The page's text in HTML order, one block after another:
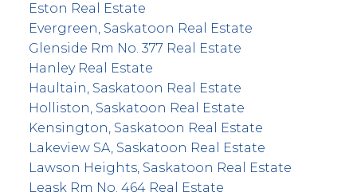
Eston Real Estate
Evergreen, Saskatoon Real Estate
Glenside Rm No. 377 Real Estate
Hanley Real Estate
Haultain, Saskatoon Real Estate
Holliston, Saskatoon Real Estate
Kensington, Saskatoon Real Estate
Lakeview SA, Saskatoon Real Estate
Lawson Heights, Saskatoon Real Estate
Leask Rm No. 464 Real Estate